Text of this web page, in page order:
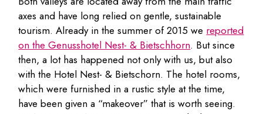
axes and have long relied on gentle, sustainable
tourism. Already in the summer of 2015 we reported
on the Genusshotel Nest- & Bietschhorn. But since
then, a lot has happened not only with us, but also
with the Hotel Nest- & Bietschorn. The hotel rooms,
which were furnished in a rustic style at the time,
have been given a “makeover” that is worth seeing.